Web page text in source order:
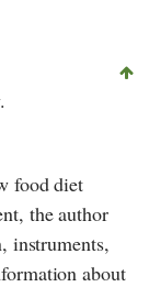
food diet
the author
instruments,
about